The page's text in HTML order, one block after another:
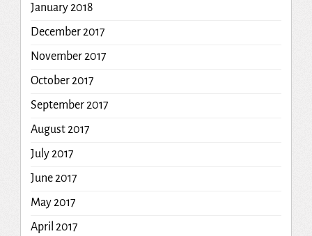
January 2018
December 2017
November 2017
October 2017
September 2017
August 2017
July 2017
June 2017
May 2017
April 2017